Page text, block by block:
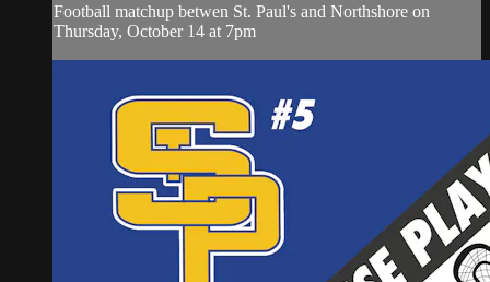
Football matchup betwen St. Paul's and Northshore on
Thursday, October 14 at 7pm